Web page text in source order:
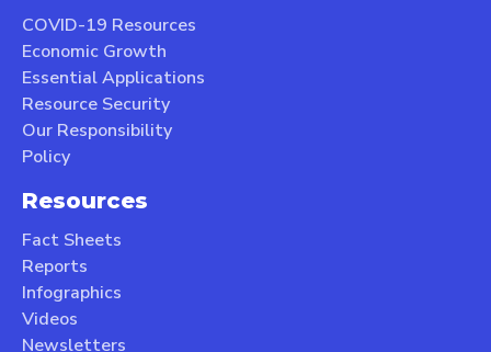
COVID-19 Resources
Economic Growth
Essential Applications
Resource Security
Our Responsibility
Policy
Resources
Fact Sheets
Reports
Infographics
Videos
Newsletters